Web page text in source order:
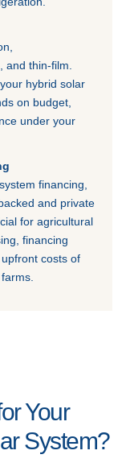
and thin-film.
hybrid solar
on budget,
under your
financing,
and private
for agricultural
financing
costs of
Your
System?